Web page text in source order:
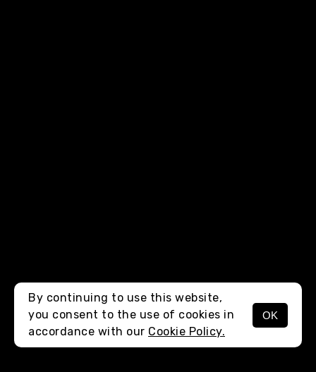
MENU
By continuing to use this website,
you consent to the use of cookies in
accordance with our Cookie Policy.
OK